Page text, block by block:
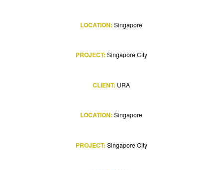
LOCATION: Singapore
PROJECT: Singapore City
CLIENT: URA
LOCATION: Singapore
PROJECT: Singapore City